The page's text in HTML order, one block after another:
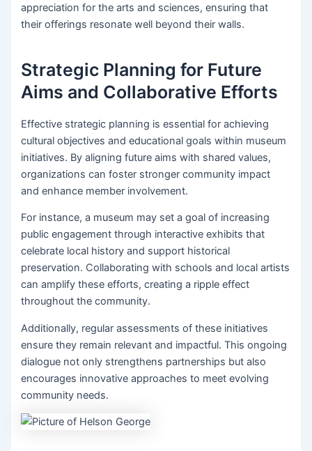
appreciation for the arts and sciences, ensuring that
their offerings resonate well beyond their walls.
Strategic Planning for Future
Aims and Collaborative Efforts
Effective strategic planning is essential for achieving
cultural objectives and educational goals within museum
initiatives. By aligning future aims with shared values,
organizations can foster stronger community impact
and enhance member involvement.
For instance, a museum may set a goal of increasing
public engagement through interactive exhibits that
celebrate local history and support historical
preservation. Collaborating with schools and local artists
can amplify these efforts, creating a ripple effect
throughout the community.
Additionally, regular assessments of these initiatives
ensure they remain relevant and impactful. This ongoing
dialogue not only strengthens partnerships but also
encourages innovative approaches to meet evolving
community needs.